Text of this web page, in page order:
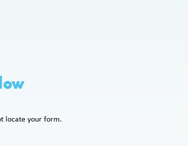
locate your form.